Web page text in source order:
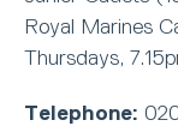
Royal Marines
Thursdays,
Telephone: